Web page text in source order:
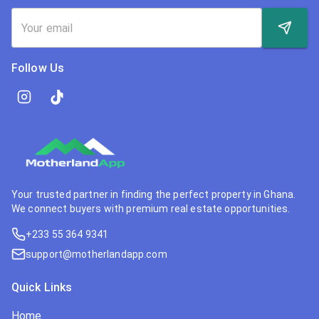
Follow Us
Your trusted partner in finding the perfect property in Ghana.
We connect buyers with premium real estate opportunities.
+233 55 364 9341
support@motherlandapp.com
Quick Links
Home